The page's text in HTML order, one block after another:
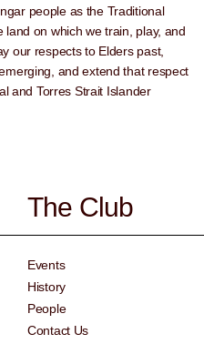
people as the Traditional
land on which we train, play, and
our respects to Elders past,
and extend that respect
and Torres Strait Islander
The Club
Events
History
People
Contact Us